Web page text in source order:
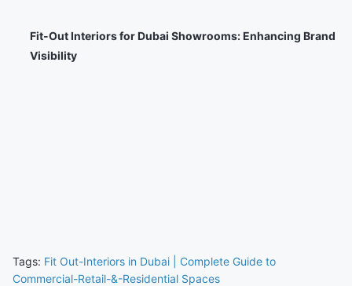
Fit-Out Interiors for Dubai Showrooms: Enhancing Brand
Visibility
Tags: Fit Out-Interiors in Dubai | Complete Guide to
Commercial-Retail-&-Residential Spaces